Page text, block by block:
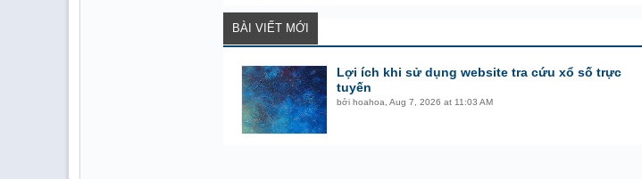
BÀI VIẾT MỚI
Lợi ích khi sử dụng website tra cứu xổ số trực
tuyến
bởi hoahoa Aug 7, 2026 at 11:03 AM